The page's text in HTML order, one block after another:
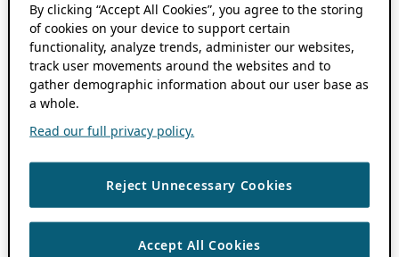
By clicking “Accept All Cookies”, you agree to the storing
of cookies on your device to support certain
functionality, analyze trends, administer our websites,
track user movements around the websites and to
gather demographic information about our user base as
a whole.
Read our full privacy policy.
Reject Unnecessary Cookies
Accept All Cookies